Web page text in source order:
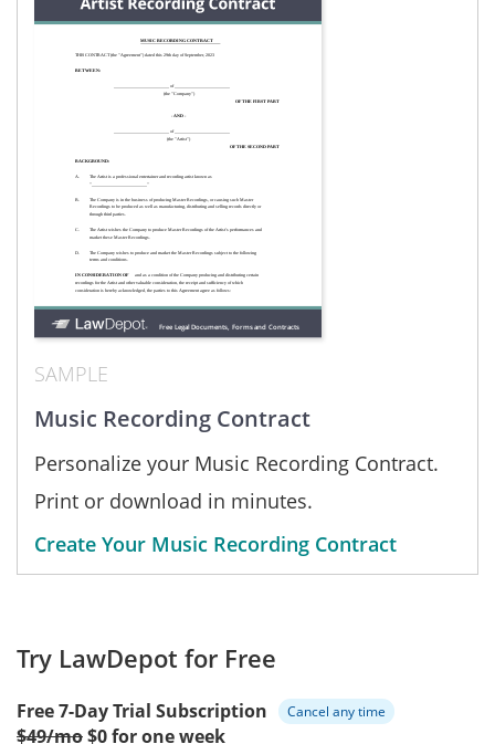
SAMPLE
Music Recording Contract
Personalize your Music Recording Contract.
Print or download in minutes.
Create Your Music Recording Contract
Try LawDepot for Free
Free 7-Day Trial Subscription Cancel any time
$49/mo$0 for one week